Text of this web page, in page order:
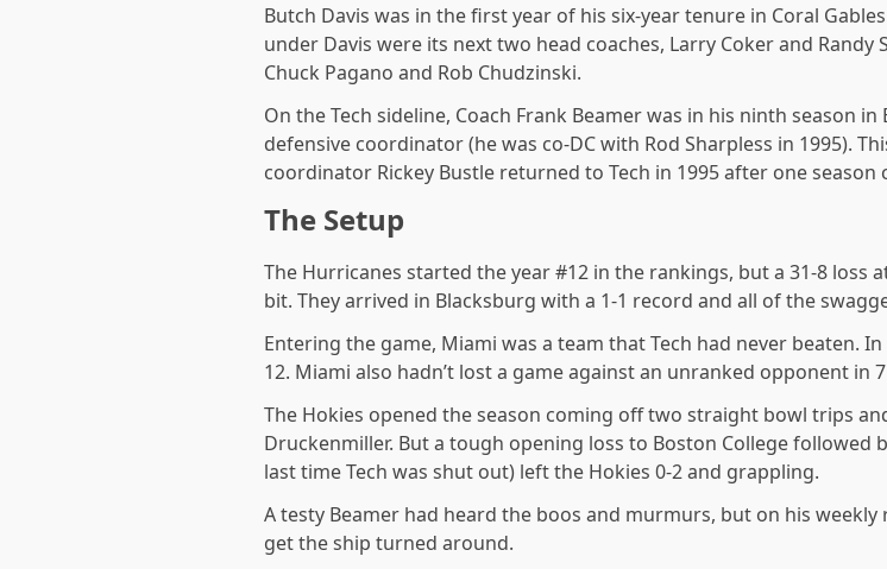
Butch Davis was in the first year of his six-year tenure in Coral
under Davis were its next two head coaches, Larry Coker and Randy
Chuck Pagano and Rob Chudzinski.
On the Tech sideline, Coach Frank Beamer was in his ninth season
defensive coordinator (he was co-DC with Rod Sharpless in 1995).
coordinator Rickey Bustle returned to Tech in 1995 after one season
The Setup
The Hurricanes started the year #12 in the rankings, but a 31-8 loss
bit. They arrived in Blacksburg with a 1-1 record and all of the
Entering the game, Miami was a team that Tech had never beaten.
12. Miami also hadn’t lost a game against an unranked opponent in
The Hokies opened the season coming off two straight bowl trips
Druckenmiller. But a tough opening loss to Boston College followed
last time Tech was shut out) left the Hokies 0-2 and grappling.
A testy Beamer had heard the boos and murmurs, but on his
get the ship turned around.